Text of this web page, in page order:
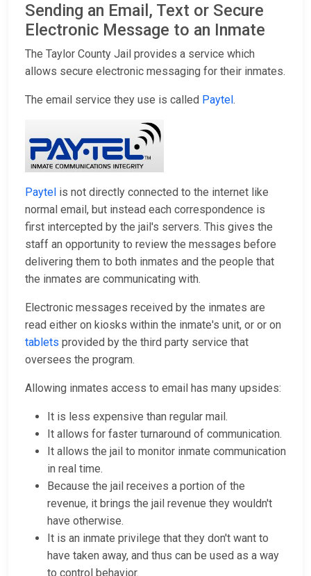
Sending an Email, Text or Secure
Electronic Message to an Inmate
The Taylor County Jail provides a service which
allows secure electronic messaging for their inmates.
The email service they use is called Paytel.
Paytel is not directly connected to the internet like
normal email, but instead each correspondence is
first intercepted by the jail's servers. This gives the
staff an opportunity to review the messages before
delivering them to both inmates and the people that
the inmates are communicating with.
Electronic messages received by the inmates are
read either on kiosks within the inmate's unit, or or on
tablets provided by the third party service that
oversees the program.
Allowing inmates access to email has many upsides:
It is less expensive than regular mail.
It allows for faster turnaround of communication.
It allows the jail to monitor inmate communication
in real time.
Because the jail receives a portion of the
revenue, it brings the jail revenue they wouldn't
have otherwise.
It is an inmate privilege that they don't want to
have taken away, and thus can be used as a way
to control behavior.